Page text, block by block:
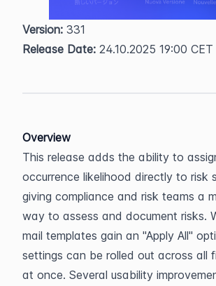
Version: 331
Release Date: 24.10.2025 19:00 CET
Overview
This release adds the ability to
occurrence likelihood directly to risk
giving compliance and risk teams a
way to assess and document risks.
mail templates gain an "Apply All"
settings can be rolled out across all
at once. Several usability